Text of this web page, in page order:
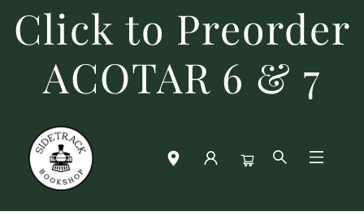
Click to Preorder
ACOTAR 6 & 7